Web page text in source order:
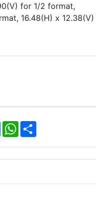
for 1/2 format,
16.48(H) x 12.38(V)
Facebook
WhatsApp
Share